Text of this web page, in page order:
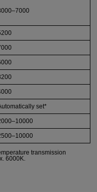
set*
transmission
6000K.